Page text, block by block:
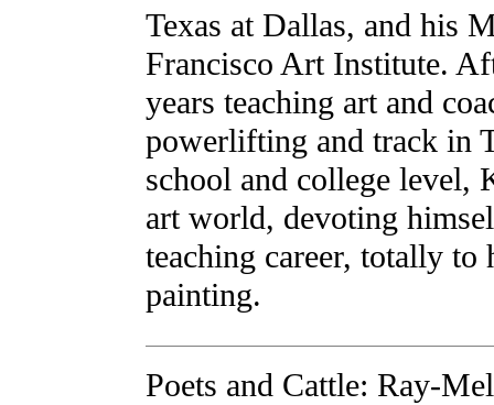
Texas at Dallas, and his
Francisco Art Institute.
years teaching art and
powerlifting and track in
school and college level,
art world, devoting
teaching career, totally to
painting.
Poets and Cattle: Ray-